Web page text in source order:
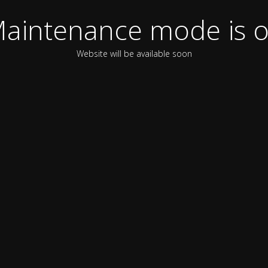
mode is
Website will be available soon